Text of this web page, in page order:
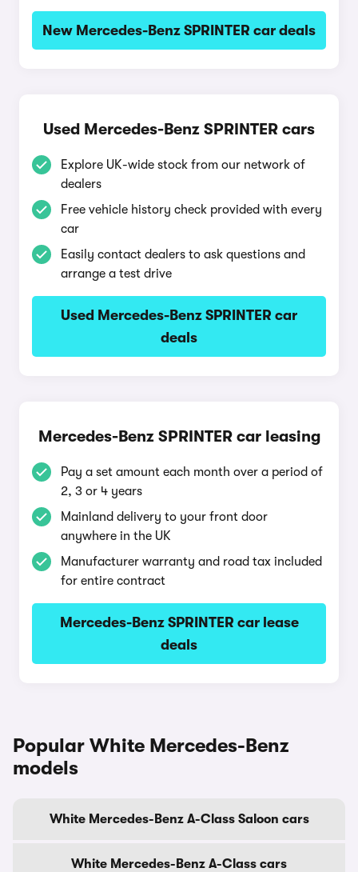
New Mercedes-Benz SPRINTER car deals
Used Mercedes-Benz SPRINTER cars
Explore UK-wide stock from our network of
dealers
Free vehicle history check provided with every
car
Easily contact dealers to ask questions and
arrange a test drive
Used Mercedes-Benz SPRINTER car
deals
Mercedes-Benz SPRINTER car leasing
Pay a set amount each month over a period of
2, 3 or 4 years
Mainland delivery to your front door
anywhere in the UK
Manufacturer warranty and road tax included
for entire contract
Mercedes-Benz SPRINTER car lease
deals
Popular White Mercedes-Benz
models
White Mercedes-Benz A-Class Saloon cars
White Mercedes-Benz A-Class cars